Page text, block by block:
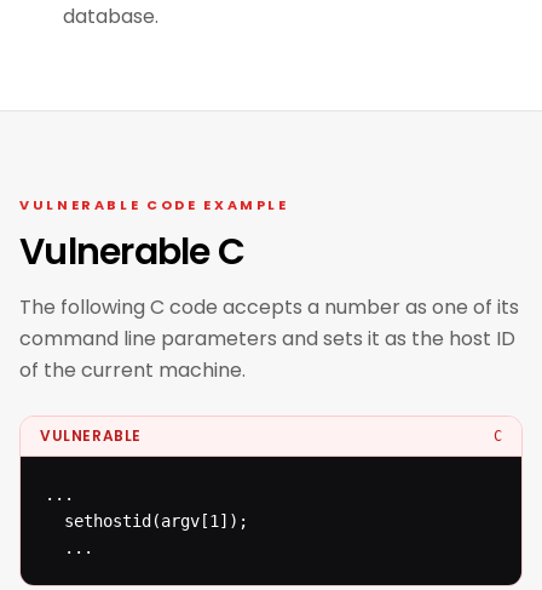
database.
VULNERABLE CODE EXAMPLE
Vulnerable C
The following C code accepts a number as one of its
command line parameters and sets it as the host ID
of the current machine.
VULNERABLE C
...
  sethostid(argv[1]);
  ...